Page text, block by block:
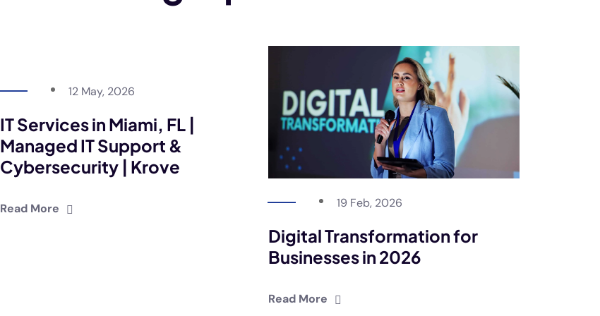
12 May, 2026
IT Services in Miami, FL |
Managed IT Support &
Cybersecurity | Krove
Read More 19 Feb, 2026
Digital Transformation for
Businesses in 2026
Read More